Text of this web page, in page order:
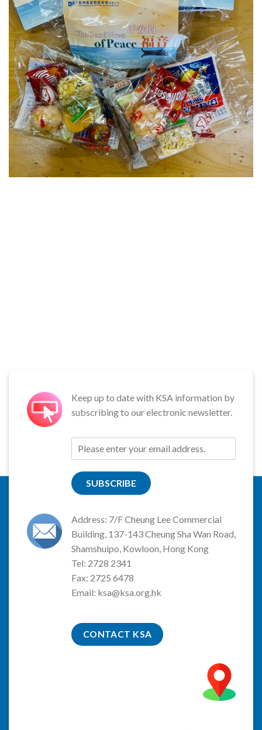
Keep up to date with KSA information by
subscribing to our electronic newsletter.
SUBSCRIBE
Address: 7/F Cheung Lee Commercial
Building, 137-143 Cheung Sha Wan Road,
Shamshuipo, Kowloon, Hong Kong
Tel: 2728 2341
Fax: 2725 6478
Email: ksa@ksa.org.hk
CONTACT KSA